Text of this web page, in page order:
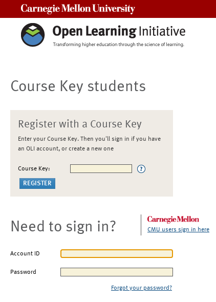
Course Key students
Register with a Course Key
Enter your Course Key. Then you'll sign in if you have
an OLI account, or create a new one
Course Key:
Need to sign in? CMU users sign in here
Account ID
Password
Forgot your password?